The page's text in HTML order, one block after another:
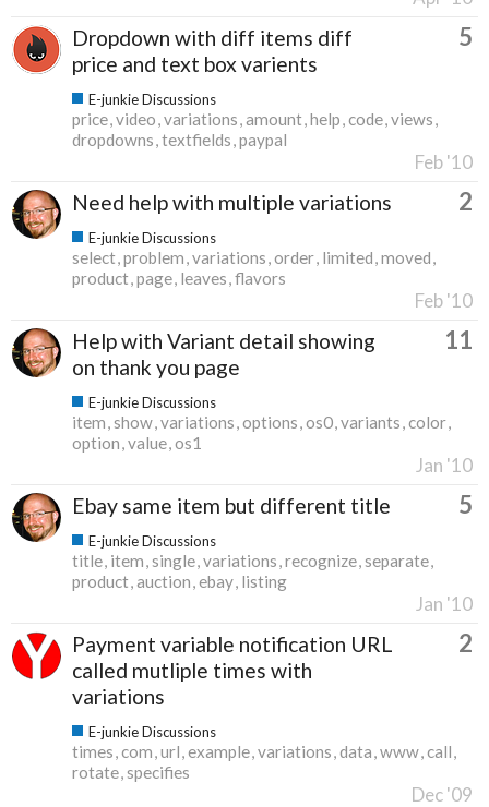
Dropdown with diff items diff
price and text box varients
5
E-junkie Discussions
price video variations amount help code views
dropdowns textfields paypal
Feb '10
Need help with multiple variations 2
E-junkie Discussions
select problem variations order limited moved
product page leaves flavors
Feb '10
Help with Variant detail showing
on thank you page
11
E-junkie Discussions
item show variations options os0 variants color
option value os1
Jan '10
Ebay same item but different title 5
E-junkie Discussions
title item single variations recognize separate
product auction ebay listing
Jan '10
Payment variable notification URL
called mutliple times with
variations
2
E-junkie Discussions
times com url example variations data www call
rotate specifies
Dec '09